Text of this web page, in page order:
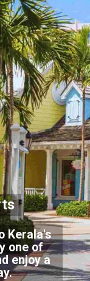
Kerala's
one of
enjoy a